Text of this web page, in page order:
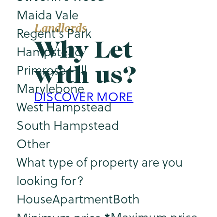
Landlords
Why Let
with us?
DISCOVER MORE
Maida Vale
Regent's Park
Hampstead
Primrose Hill
Marylebone
West Hampstead
South Hampstead
Other
What type of property are you
looking for?
HouseApartmentBoth